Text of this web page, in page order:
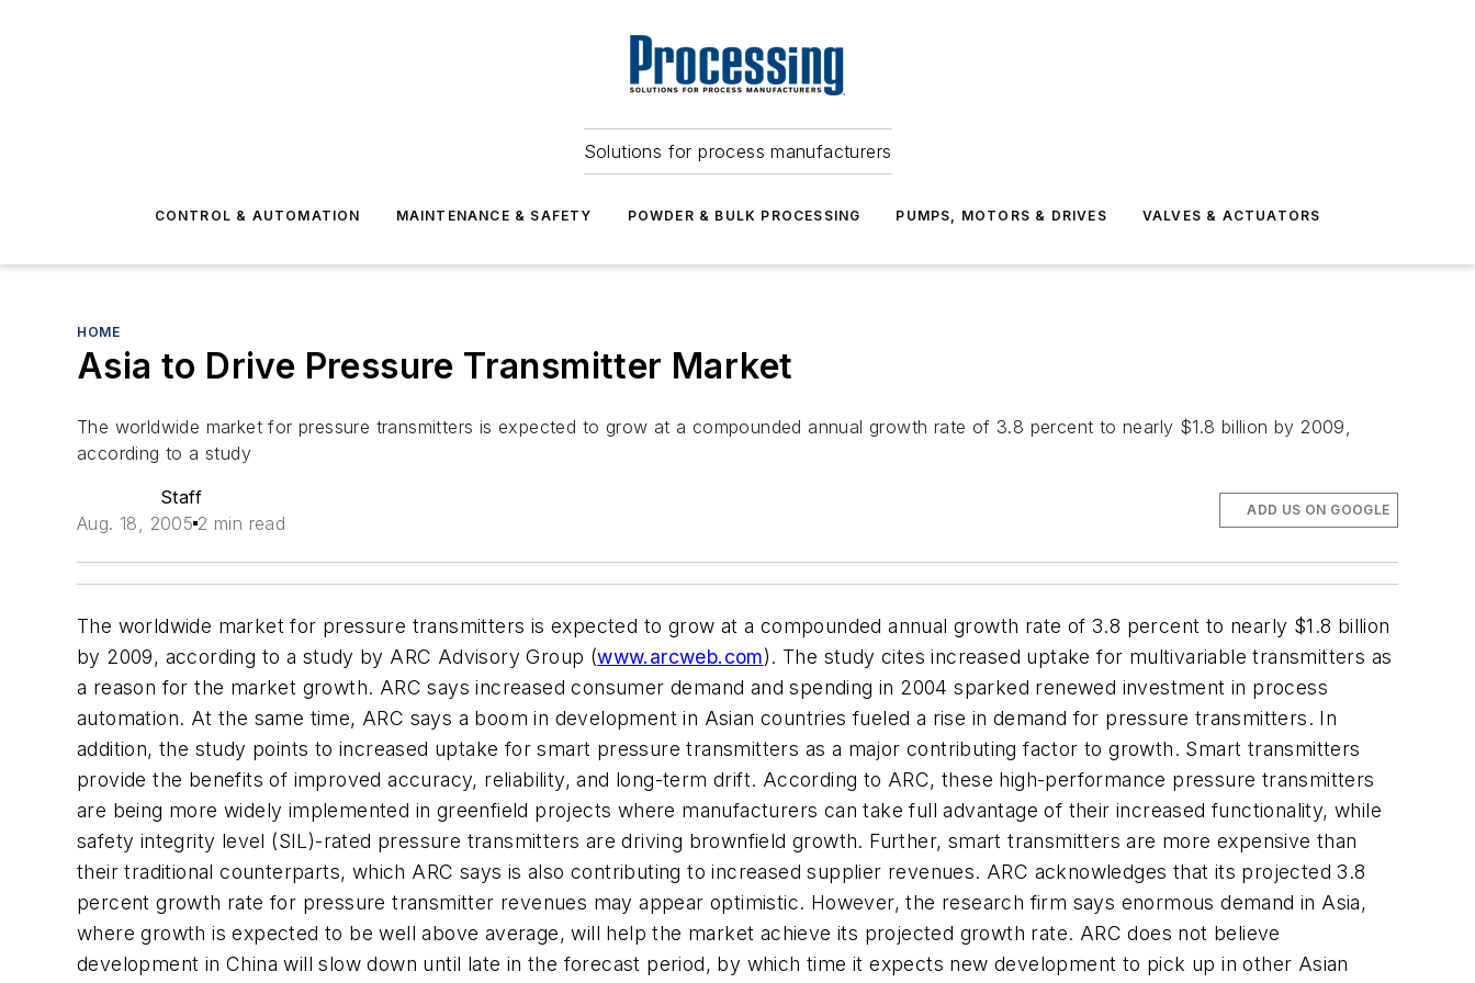
Solutions for process manufacturers
CONTROL & AUTOMATION MAINTENANCE & SAFETY POWDER & BULK PROCESSING PUMPS, MOTORS & DRIVES VALVES & ACTUATORS
HOME
Asia to Drive Pressure Transmitter Market
The worldwide market for pressure transmitters is expected to grow at a compounded annual growth rate of 3.8 percent to nearly $1.8 billion by 2009,
according to a study
Staff
Aug. 18, 2005 2 min read
ADD US ON GOOGLE
The worldwide market for pressure transmitters is expected to grow at a compounded annual growth rate of 3.8 percent to nearly $1.8 billion
by 2009, according to a study by ARC Advisory Group (www.arcweb.com). The study cites increased uptake for multivariable transmitters as
a reason for the market growth. ARC says increased consumer demand and spending in 2004 sparked renewed investment in process
automation. At the same time, ARC says a boom in development in Asian countries fueled a rise in demand for pressure transmitters. In
addition, the study points to increased uptake for smart pressure transmitters as a major contributing factor to growth. Smart transmitters
provide the benefits of improved accuracy, reliability, and long-term drift. According to ARC, these high-performance pressure transmitters
are being more widely implemented in greenfield projects where manufacturers can take full advantage of their increased functionality, while
safety integrity level (SIL)-rated pressure transmitters are driving brownfield growth. Further, smart transmitters are more expensive than
their traditional counterparts, which ARC says is also contributing to increased supplier revenues. ARC acknowledges that its projected 3.8
percent growth rate for pressure transmitter revenues may appear optimistic. However, the research firm says enormous demand in Asia,
where growth is expected to be well above average, will help the market achieve its projected growth rate. ARC does not believe
development in China will slow down until late in the forecast period, by which time it expects new development to pick up in other Asian